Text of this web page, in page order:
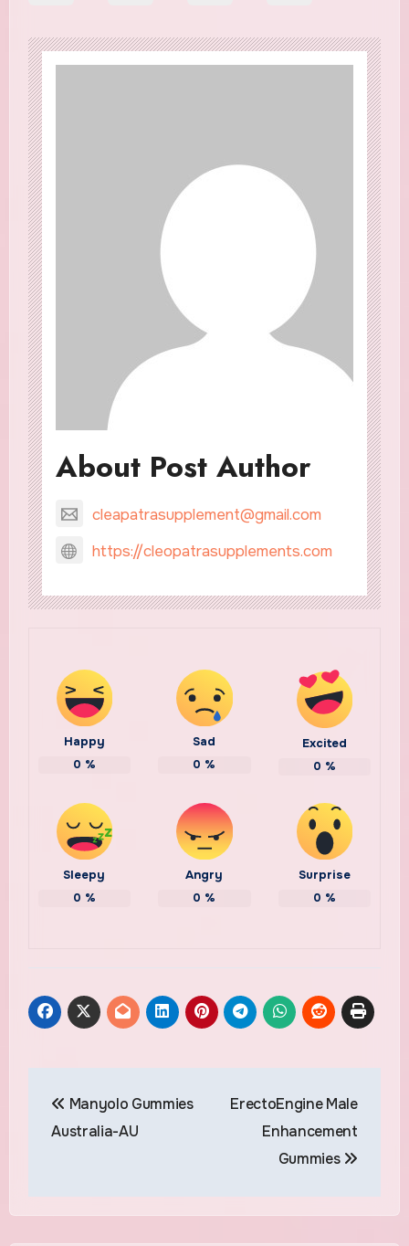
About Post Author
cleapatrasupplement@gmail.com
https://cleopatrasupplements.com
Happy
0 %
Sad
0 %
Excited
0 %
Sleepy
0 %
Angry
0 %
Surprise
0 %
navigation
Manyolo Gummies
Australia-AU
ErectoEngine Male
Enhancement
Gummies